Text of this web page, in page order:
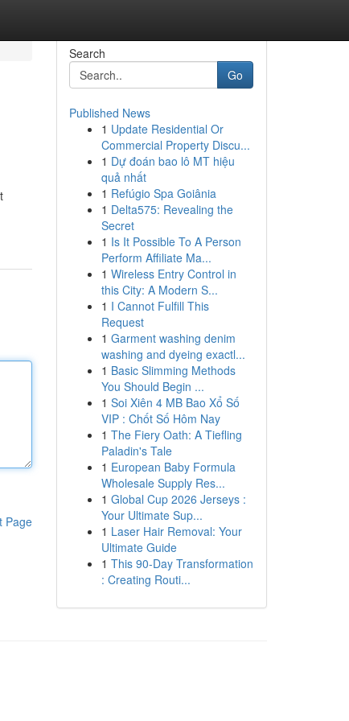
Page
Search
Go
Published News
1 Update Residential Or
Commercial Property Discu...
1 Dự đoán bao lô MT hiệu
quả nhất
1 Refúgio Spa Goiânia
1 Delta575: Revealing the
Secret
1 Is It Possible To A Person
Perform Affiliate Ma...
1 Wireless Entry Control in
this City: A Modern S...
1 I Cannot Fulfill This
Request
1 Garment washing denim
washing and dyeing exactl...
1 Basic Slimming Methods
You Should Begin ...
1 Soi Xiên 4 MB Bao Xổ Số
VIP : Chốt Số Hôm Nay
1 The Fiery Oath: A Tiefling
Paladin's Tale
1 European Baby Formula
Wholesale Supply Res...
1 Global Cup 2026 Jerseys :
Your Ultimate Sup...
1 Laser Hair Removal: Your
Ultimate Guide
1 This 90-Day Transformation
: Creating Routi...